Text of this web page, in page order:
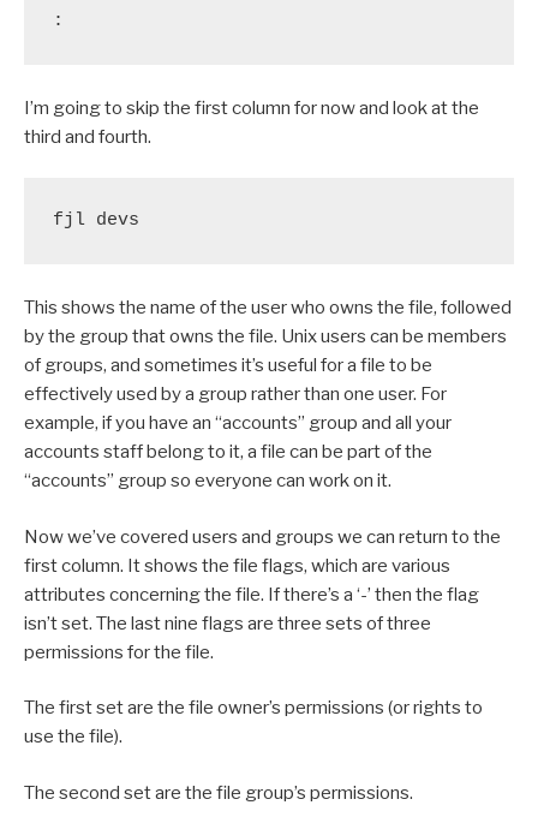
:
I’m going to skip the first column for now and look at the
third and fourth.
fjl devs
This shows the name of the user who owns the file, followed
by the group that owns the file. Unix users can be members
of groups, and sometimes it’s useful for a file to be
effectively used by a group rather than one user. For
example, if you have an “accounts” group and all your
accounts staff belong to it, a file can be part of the
“accounts” group so everyone can work on it.
Now we’ve covered users and groups we can return to the
first column. It shows the file flags, which are various
attributes concerning the file. If there’s a ‘-’ then the flag
isn’t set. The last nine flags are three sets of three
permissions for the file.
The first set are the file owner’s permissions (or rights to
use the file).
The second set are the file group’s permissions.